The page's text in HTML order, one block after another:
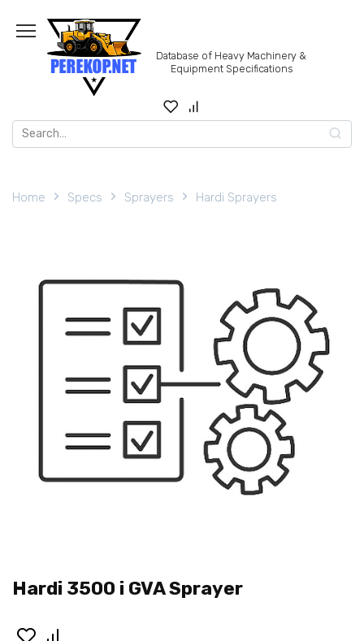
content
Database of Heavy Machinery &
Equipment Specifications
Search
for:
Home Specs Sprayers Hardi Sprayers
Hardi 3500 i GVA Sprayer